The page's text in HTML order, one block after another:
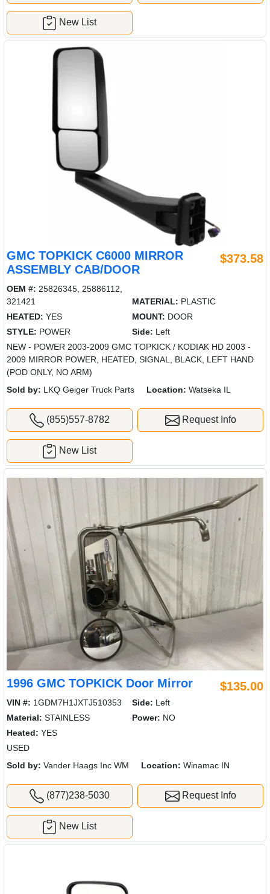
New List
GMC TOPKICK C6000 MIRROR
ASSEMBLY CAB/DOOR
$373.58
OEM #: 25826345, 25886112,
321421
MATERIAL: PLASTIC
HEATED: YES MOUNT: DOOR
STYLE: POWER Side: Left
NEW - POWER 2003-2009 GMC TOPKICK / KODIAK HD 2003 -
2009 MIRROR POWER, HEATED, SIGNAL, BLACK, LEFT HAND
(POD ONLY, NO ARM)
Sold by: LKQ Geiger Truck Parts Location: Watseka IL
(855)557-8782 Request Info
New List
1996 GMC TOPKICK Door Mirror $135.00
VIN #: 1GDM7H1JXTJ510353 Side: Left
Material: STAINLESS Power: NO
Heated: YES
USED
Sold by: Vander Haags Inc WM Location: Winamac IN
(877)238-5030 Request Info
New List